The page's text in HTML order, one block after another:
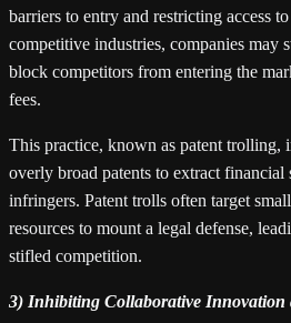
barriers to entry and restricting access
competitive industries, companies may
block competitors from entering the
fees.
This practice, known as patent trolling,
overly broad patents to extract financial
infringers. Patent trolls often target
resources to mount a legal defense,
stifled competition.
3) Inhibiting Collaborative Innovation